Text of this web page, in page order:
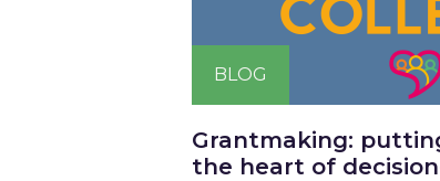
BLOG
Grantmaking:
the heart of